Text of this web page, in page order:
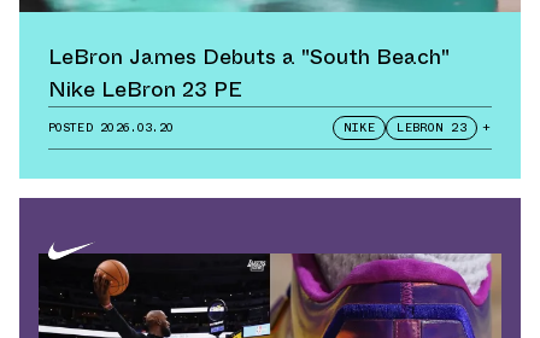
LeBron James Debuts a "South Beach"
Nike LeBron 23 PE
POSTED 2026.03.20 NIKE LEBRON 23 +